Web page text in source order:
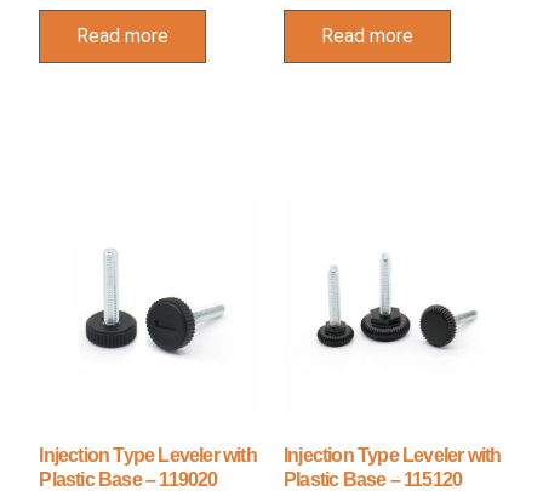
Read more Read more
Injection Type Leveler with
Plastic Base – 119020
Injection Type Leveler with
Plastic Base – 115120